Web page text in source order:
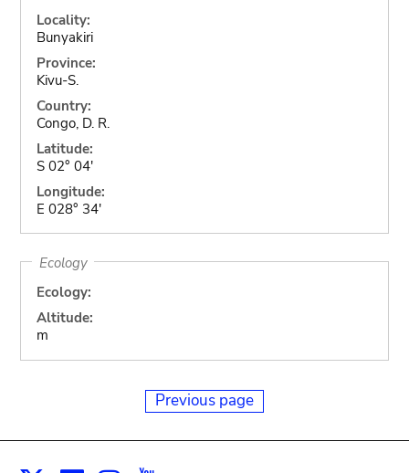
Locality:
Bunyakiri
Province:
Kivu-S.
Country:
Congo, D. R.
Latitude:
S 02° 04'
Longitude:
E 028° 34'
Ecology
Ecology:
Altitude:
m
Previous page